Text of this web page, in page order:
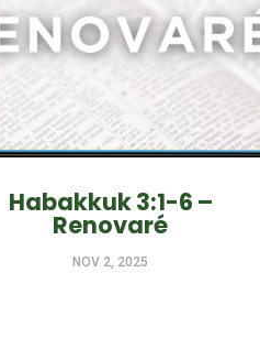
Habakkuk 3:1-6 –
Renovaré
NOV 2, 2025